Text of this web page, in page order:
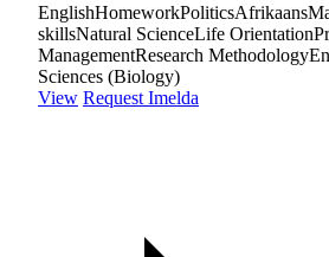
EnglishHomeworkPoliticsAfrikaans
skillsNatural ScienceLife Orientation
ManagementResearch Methodology
Sciences (Biology)
View Request Imelda